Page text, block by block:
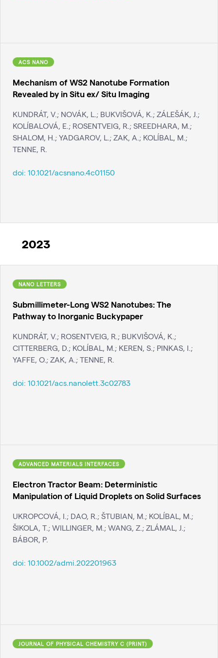
ACS NANO
Mechanism of WS2 Nanotube Formation
Revealed by in Situ ex/ Situ Imaging
KUNDRÁT, V.; NOVÁK, L.; BUKVIŠOVÁ, K.; ZÁLEŠÁK, J.;
KOLÍBALOVÁ, E.; ROSENTVEIG, R.; SREEDHARA, M.;
SHALOM, H.; YADGAROV, L.; ZAK, A.; KOLÍBAL, M.;
TENNE, R.
doi: 10.1021/acsnano.4c01150
2023
NANO LETTERS
Submillimeter-Long WS2 Nanotubes: The
Pathway to Inorganic Buckypaper
KUNDRÁT, V.; ROSENTVEIG, R.; BUKVIŠOVÁ, K.;
CITTERBERG, D.; KOLÍBAL, M.; KEREN, S.; PINKAS, I.;
YAFFE, O.; ZAK, A.; TENNE, R.
doi: 10.1021/acs.nanolett.3c02783
ADVANCED MATERIALS INTERFACES
Electron Tractor Beam: Deterministic
Manipulation of Liquid Droplets on Solid Surfaces
UKROPCOVÁ, I.; DAO, R.; ŠTUBIAN, M.; KOLÍBAL, M.;
ŠIKOLA, T.; WILLINGER, M.; WANG, Z.; ZLÁMAL, J.;
BÁBOR, P.
doi: 10.1002/admi.202201963
JOURNAL OF PHYSICAL CHEMISTRY C (PRINT)